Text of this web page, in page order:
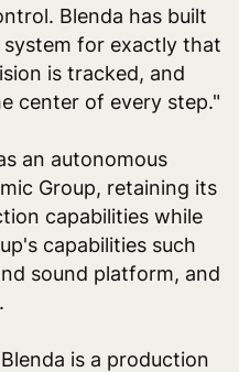
Blenda has built
for exactly that
is tracked, and
center of every step."
an autonomous
Group, retaining its
capabilities while
capabilities such
sound platform, and
is a production